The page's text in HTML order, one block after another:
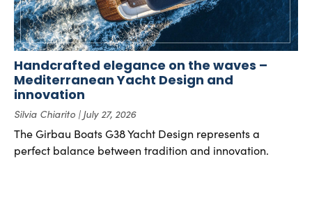
Handcrafted elegance on the waves –
Mediterranean Yacht Design and
innovation
Silvia Chiarito July 27, 2026
The Girbau Boats G38 Yacht Design represents a
perfect balance between tradition and innovation.